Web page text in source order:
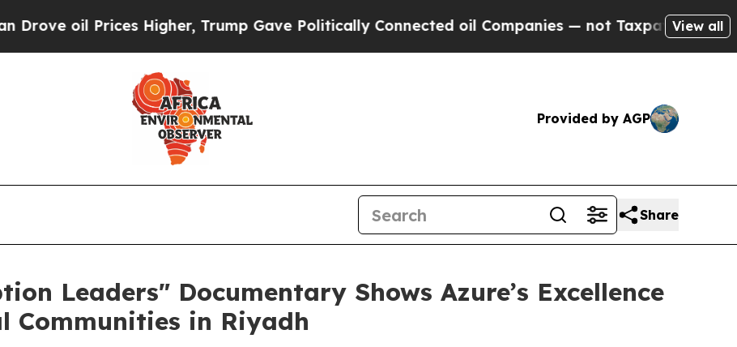
Prices Higher, Trump Gave Politically Connected oil Companies — not Taxpayers — the Chance
View all
Provided by AGP
Share
Leaders" Documentary Shows Azure’s Excellence
Communities in Riyadh